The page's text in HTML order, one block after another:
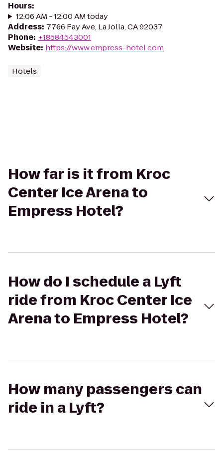
Hours:
12:06 AM - 12:00 AM today
Address: 7766 Fay Ave, La Jolla, CA 92037
Phone: +18584543001
Website: https://www.empress-hotel.com
Hotels
How far is it from Kroc
Center Ice Arena to
Empress Hotel?
How do I schedule a Lyft
ride from Kroc Center Ice
Arena to Empress Hotel?
How many passengers can
ride in a Lyft?